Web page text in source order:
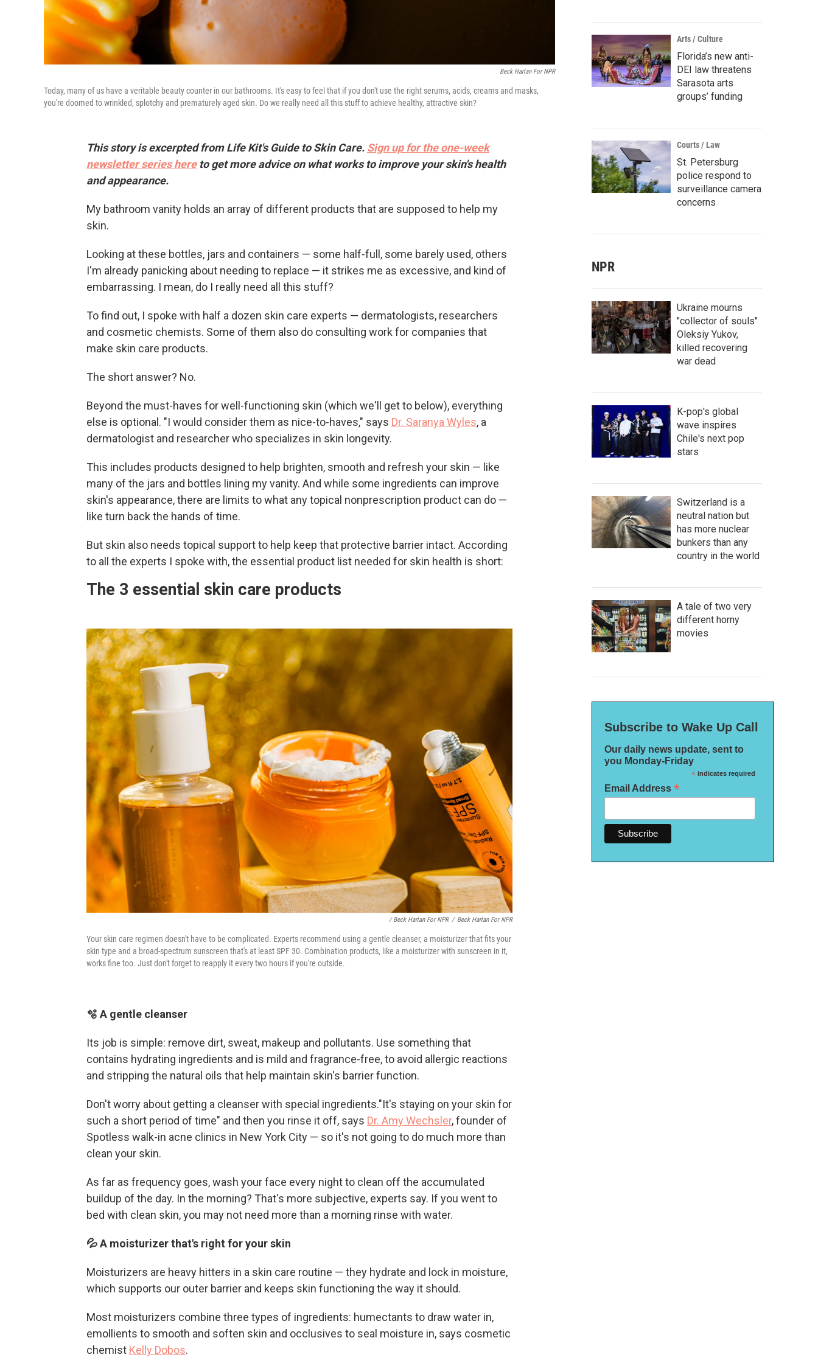
Beck Harlan For NPR
Today, many of us have a veritable beauty counter in our bathrooms. It's easy to feel that if you don't use the right serums, acids, creams and masks,
you're doomed to wrinkled, splotchy and prematurely aged skin. Do we really need all this stuff to achieve healthy, attractive skin?
This story is excerpted from Life Kit's Guide to Skin Care. Sign up for the one-week
newsletter series here to get more advice on what works to improve your skin's health
and appearance.
My bathroom vanity holds an array of different products that are supposed to help my
skin.
Looking at these bottles, jars and containers — some half-full, some barely used, others
I'm already panicking about needing to replace — it strikes me as excessive, and kind of
embarrassing. I mean, do I really need all this stuff?
To find out, I spoke with half a dozen skin care experts — dermatologists, researchers
and cosmetic chemists. Some of them also do consulting work for companies that
make skin care products.
The short answer? No.
Beyond the must-haves for well-functioning skin (which we'll get to below), everything
else is optional. "I would consider them as nice-to-haves," says Dr. Saranya Wyles, a
dermatologist and researcher who specializes in skin longevity.
This includes products designed to help brighten, smooth and refresh your skin — like
many of the jars and bottles lining my vanity. And while some ingredients can improve
skin's appearance, there are limits to what any topical nonprescription product can do —
like turn back the hands of time.
But skin also needs topical support to help keep that protective barrier intact. According
to all the experts I spoke with, the essential product list needed for skin health is short:
The 3 essential skin care products
/ Beck Harlan For NPR / Beck Harlan For NPR
Your skin care regimen doesn't have to be complicated. Experts recommend using a gentle cleanser, a moisturizer that fits your
skin type and a broad-spectrum sunscreen that's at least SPF 30. Combination products, like a moisturizer with sunscreen in it,
works fine too. Just don't forget to reapply it every two hours if you're outside.
🫧 A gentle cleanser
Its job is simple: remove dirt, sweat, makeup and pollutants. Use something that
contains hydrating ingredients and is mild and fragrance-free, to avoid allergic reactions
and stripping the natural oils that help maintain skin's barrier function.
Don't worry about getting a cleanser with special ingredients."It's staying on your skin for
such a short period of time" and then you rinse it off, says Dr. Amy Wechsler, founder of
Spotless walk-in acne clinics in New York City — so it's not going to do much more than
clean your skin.
As far as frequency goes, wash your face every night to clean off the accumulated
buildup of the day. In the morning? That's more subjective, experts say. If you went to
bed with clean skin, you may not need more than a morning rinse with water.
💦 A moisturizer that's right for your skin
Moisturizers are heavy hitters in a skin care routine — they hydrate and lock in moisture,
which supports our outer barrier and keeps skin functioning the way it should.
Most moisturizers combine three types of ingredients: humectants to draw water in,
emollients to smooth and soften skin and occlusives to seal moisture in, says cosmetic
chemist Kelly Dobos.
Arts / Culture
Florida’s new anti-
DEI law threatens
Sarasota arts
groups’ funding
Courts / Law
St. Petersburg
police respond to
surveillance camera
concerns
NPR
Ukraine mourns
"collector of souls"
Oleksiy Yukov,
killed recovering
war dead
K-pop's global
wave inspires
Chile's next pop
stars
Switzerland is a
neutral nation but
has more nuclear
bunkers than any
country in the world
A tale of two very
different horny
movies
Subscribe to Wake Up Call
Our daily news update, sent to
you Monday-Friday
*indicates required
Email Address *